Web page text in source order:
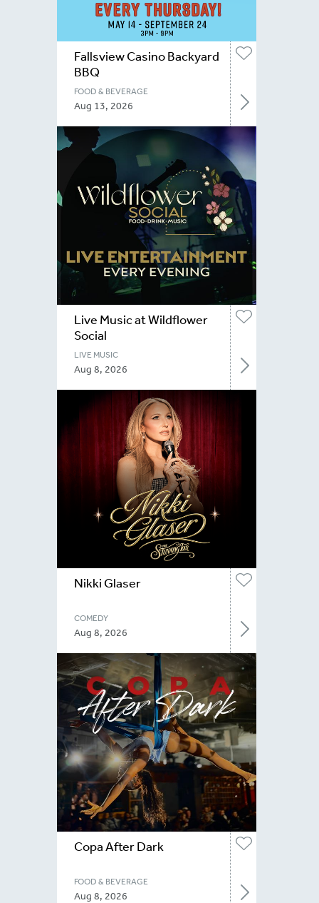
Fallsview Casino Backyard
BBQ
FOOD & BEVERAGE
Aug 13, 2026
Live Music at Wildflower
Social
LIVE MUSIC
Aug 8, 2026
Nikki Glaser
COMEDY
Aug 8, 2026
Copa After Dark
FOOD & BEVERAGE
Aug 8, 2026